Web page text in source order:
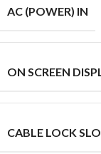
AC (POWER) IN
ON SCREEN
CABLE LOCK